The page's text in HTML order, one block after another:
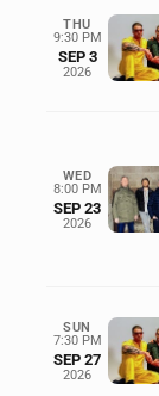
THU
9:30 PM
SEP 3
2026
WED
8:00 PM
SEP 23
2026
SUN
7:30 PM
SEP 27
2026